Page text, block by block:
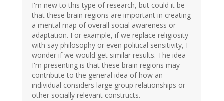
I'm new to this type of research, but could it be
that these brain regions are important in creating
a mental map of overall social awareness or
adaptation. For example, if we replace religiosity
with say philosophy or even political sensitivity, I
wonder if we would get similar results. The idea
I'm presenting is that these brain regions may
contribute to the general idea of how an
individual considers large group relationships or
other socially relevant constructs.